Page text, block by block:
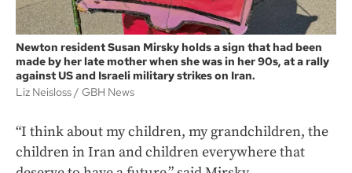
Newton resident Susan Mirsky holds a sign that had been
made by her late mother when she was in her 90s, at a rally
against US and Israeli military strikes on Iran.
Liz Neisloss
GBH News
“I think about my children, my grandchildren, the
children in Iran and children everywhere that